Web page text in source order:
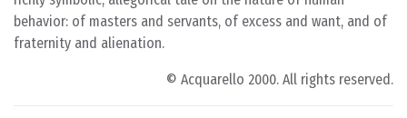
behavior: of masters and servants, of excess and want, and of
fraternity and alienation.
© Acquarello 2000. All rights reserved.